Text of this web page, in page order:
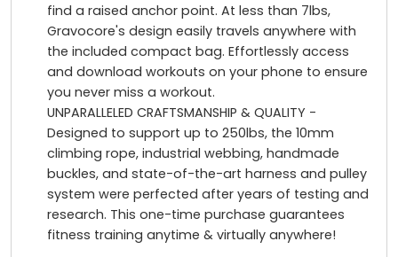
find a raised anchor point. At less than 7lbs,
Gravocore's design easily travels anywhere with
the included compact bag. Effortlessly access
and download workouts on your phone to ensure
you never miss a workout.
UNPARALLELED CRAFTSMANSHIP & QUALITY -
Designed to support up to 250lbs, the 10mm
climbing rope, industrial webbing, handmade
buckles, and state-of-the-art harness and pulley
system were perfected after years of testing and
research. This one-time purchase guarantees
fitness training anytime & virtually anywhere!